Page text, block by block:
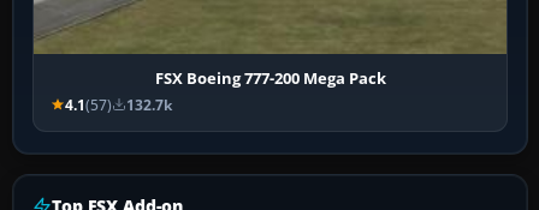
FSX Boeing 777-200 Mega Pack
4.1(57) 132.7k
Top FSX Add-on